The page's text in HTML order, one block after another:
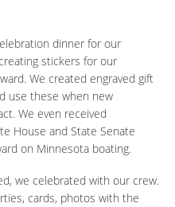
dinner for our
stickers for our
We created engraved gift
use these when new
We even received
House and State Senate
on Minnesota boating.
we celebrated with our crew.
cards, photos with the